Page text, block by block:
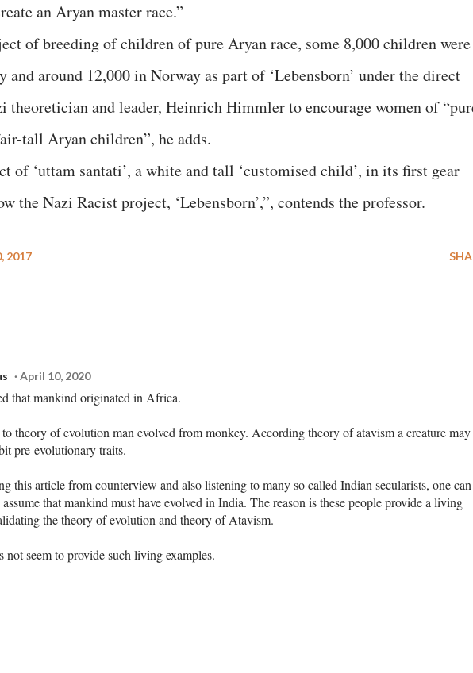
an Aryan master race.”
of breeding of children of pure Aryan race, some 8,000 children were
and around 12,000 in Norway as part of ‘Lebensborn’ under the direct
theoretician and leader, Heinrich Himmler to encourage women of
tall Aryan children”, he adds.
of ‘uttam santati’, a white and tall ‘customised child’, in its first gear
the Nazi Racist project, ‘Lebensborn’,”, contends the professor.
2017
April 10, 2020
that mankind originated in Africa.
theory of evolution man evolved from monkey. According theory of atavism a creature may
pre-evolutionary traits.
this article from counterview and also listening to many so called Indian secularists, one can
that mankind must have evolved in India. The reason is these people provide a living
the theory of evolution and theory of Atavism.
not seem to provide such living examples.